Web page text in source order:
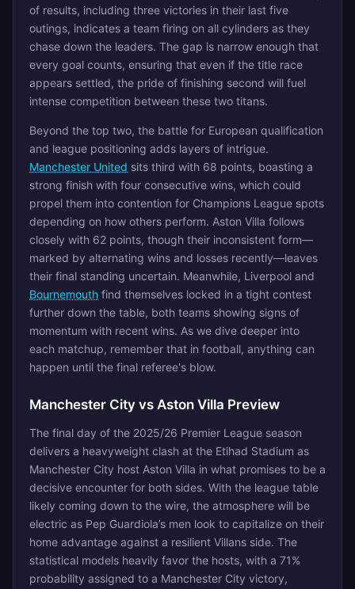
of results, including three victories in their last five
outings, indicates a team firing on all cylinders as they
chase down the leaders. The gap is narrow enough that
every goal counts, ensuring that even if the title race
appears settled, the pride of finishing second will fuel
intense competition between these two titans.
Beyond the top two, the battle for European qualification
and league positioning adds layers of intrigue.
Manchester United sits third with 68 points, boasting a
strong finish with four consecutive wins, which could
propel them into contention for Champions League spots
depending on how others perform. Aston Villa follows
closely with 62 points, though their inconsistent form—
marked by alternating wins and losses recently—leaves
their final standing uncertain. Meanwhile, Liverpool and
Bournemouth find themselves locked in a tight contest
further down the table, both teams showing signs of
momentum with recent wins. As we dive deeper into
each matchup, remember that in football, anything can
happen until the final referee's blow.
Manchester City vs Aston Villa Preview
The final day of the 2025/26 Premier League season
delivers a heavyweight clash at the Etihad Stadium as
Manchester City host Aston Villa in what promises to be a
decisive encounter for both sides. With the league table
likely coming down to the wire, the atmosphere will be
electric as Pep Guardiola’s men look to capitalize on their
home advantage against a resilient Villans side. The
statistical models heavily favor the hosts, with a 71%
probability assigned to a Manchester City victory,